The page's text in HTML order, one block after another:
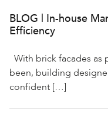
BLOG | In-house
Efficiency
With brick facades as
been, building
confident […]